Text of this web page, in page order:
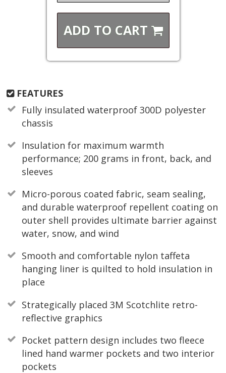
ADD TO CART
FEATURES
Fully insulated waterproof 300D polyester
chassis
Insulation for maximum warmth
performance; 200 grams in front, back, and
sleeves
Micro-porous coated fabric, seam sealing,
and durable waterproof repellent coating on
outer shell provides ultimate barrier against
water, snow, and wind
Smooth and comfortable nylon taffeta
hanging liner is quilted to hold insulation in
place
Strategically placed 3M Scotchlite retro-
reflective graphics
Pocket pattern design includes two fleece
lined hand warmer pockets and two interior
pockets